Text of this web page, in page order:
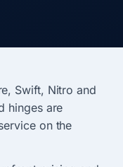
Swift, Nitro and
hinges are
on the